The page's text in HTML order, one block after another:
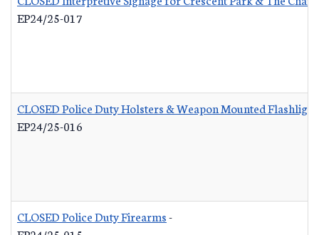
EP24/25-017
CLOSED Police Duty Holsters & Weapon Mounted
EP24/25-016
CLOSED Police Duty Firearms-